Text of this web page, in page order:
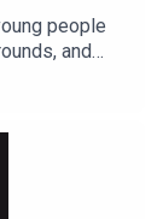
people
and
Ger Grant